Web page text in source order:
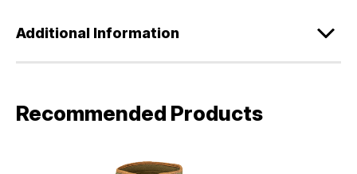
Additional Information
Recommended Products